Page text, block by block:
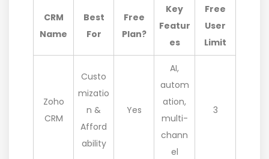
CRM
Name
Best
For
Free
Plan?
Key
Featur
es
Free
User
Limit
Zoho
CRM
Custo
mizatio
n &
Afford
ability
Yes
AI,
autom
ation,
multi-
chann
el
3